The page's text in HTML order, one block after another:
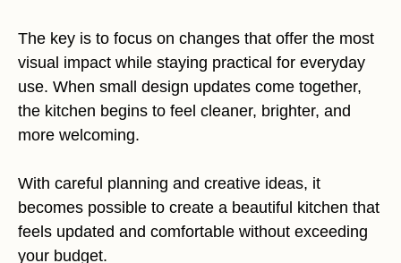
The key is to focus on changes that offer the most
visual impact while staying practical for everyday
use. When small design updates come together,
the kitchen begins to feel cleaner, brighter, and
more welcoming.
With careful planning and creative ideas, it
becomes possible to create a beautiful kitchen that
feels updated and comfortable without exceeding
your budget.